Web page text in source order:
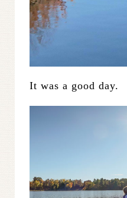
It was a good day.